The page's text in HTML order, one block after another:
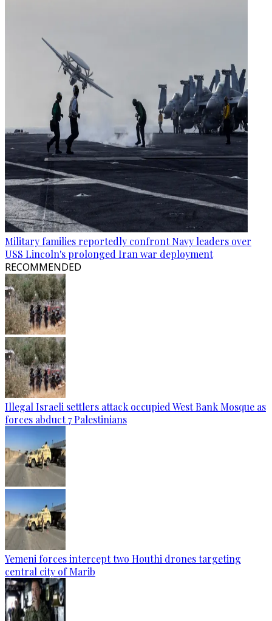
Military families reportedly confront Navy leaders over
USS Lincoln's prolonged Iran war deployment
RECOMMENDED
Illegal Israeli settlers attack occupied West Bank Mosque as
forces abduct 7 Palestinians
Yemeni forces intercept two Houthi drones targeting
central city of Marib